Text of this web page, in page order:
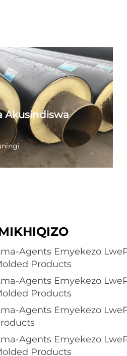
Akusindiswa
amakhiwe
lezimpahla
Indawo yakho
kunye
ngemva kokufakelwa.
Agents Emyekezo
Products
Agents Emyekezo
Products
Agents Emyekezo
Agents Emyekezo
Products